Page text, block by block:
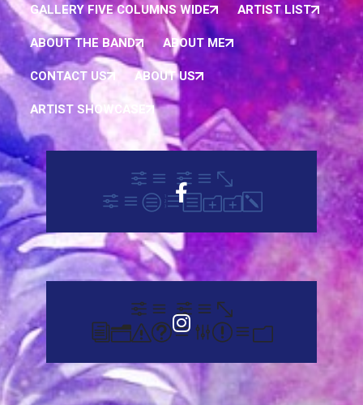
GALLERY FIVE COLUMNS WIDE
ARTIST LIST
ABOUT THE BAND
ABOUT ME
CONTACT US
ABOUT US
ARTIST SHOWCASE